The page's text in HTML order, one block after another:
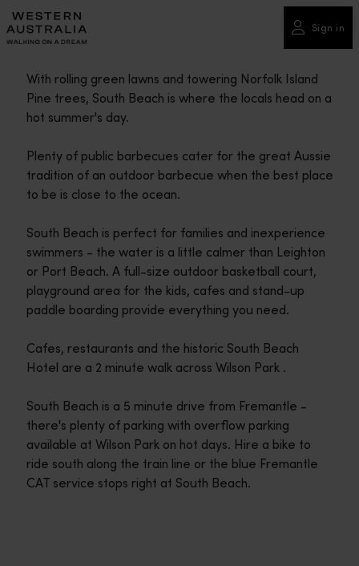
Please
note:
This
includes
accessibility
Sign in
With rolling green lawns and towering Norfolk Island
Pine trees, South Beach is where the locals head on a
hot summer's day.
Plenty of public barbecues cater for the great Aussie
tradition of an outdoor barbecue when the best place
to be is close to the ocean.
South Beach is perfect for families and inexperience
swimmers - the water is a little calmer than Leighton
or Port Beach. A full-size outdoor basketball court,
playground area for the kids, cafes and stand-up
paddle boarding provide everything you need.
Cafes, restaurants and the historic South Beach
Hotel are a 2 minute walk across Wilson Park .
South Beach is a 5 minute drive from Fremantle -
there's plenty of parking with overflow parking
available at Wilson Park on hot days. Hire a bike to
ride south along the train line or the blue Fremantle
CAT service stops right at South Beach.